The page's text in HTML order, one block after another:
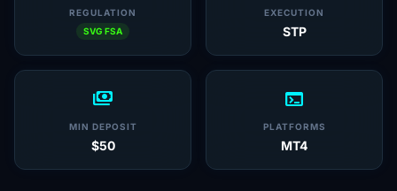
REGULATION
SVG FSA
EXECUTION
STP
payments
MIN DEPOSIT
$50
terminal
PLATFORMS
MT4